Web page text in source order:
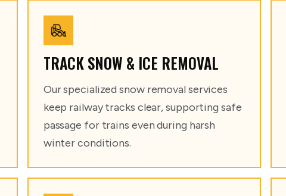
TRACK SNOW & ICE REMOVAL
Our specialized snow removal services
keep railway tracks clear, supporting safe
passage for trains even during harsh
winter conditions.